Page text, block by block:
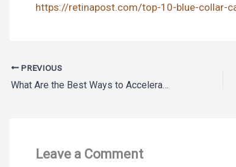
https://retinapost.com/top-10-blue-collar-
PREVIOUS
What Are the Best Ways to Accelerate Business Growth? – The Expansion Blueprint
Leave a Comment